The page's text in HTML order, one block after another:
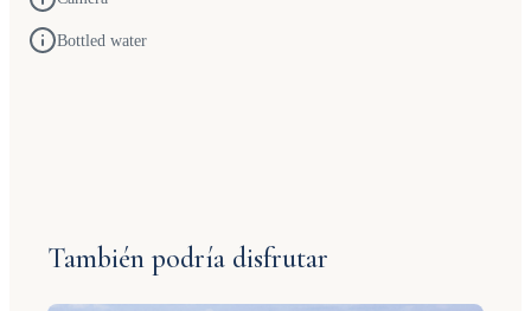
Bottled water
También podría disfrutar